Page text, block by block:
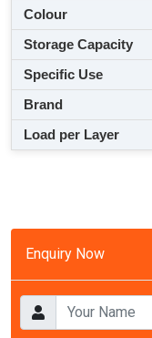
Enquiry Now
Colour
Storage Capacity
Specific Use
Brand
Load per Layer